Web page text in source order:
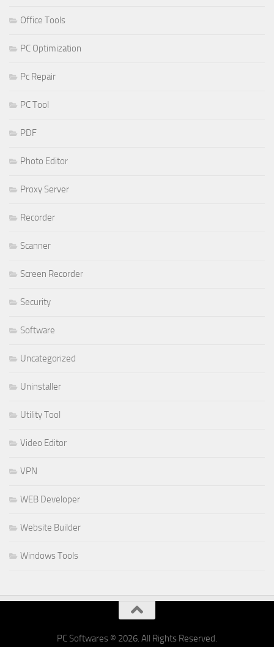
Office Tools
PC Optimization
Pc Repair
PC Tool
PDF
Photo Editor
Proxy Server
Recorder
Scanner
Screen Recorder
Security
Software
Uncategorized
Uninstaller
Utility Tool
Video Editor
VPN
WEB Developer
Website Builder
Windows Tools
PC Softwares © 2026. All Rights Reserved.